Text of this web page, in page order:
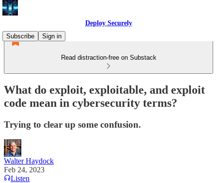
Deploy Securely
Subscribe
Sign in
Read distraction-free on Substack
What do exploit, exploitable, and exploit
code mean in cybersecurity terms?
Trying to clear up some confusion.
Walter Haydock
Feb 24, 2023
Listen